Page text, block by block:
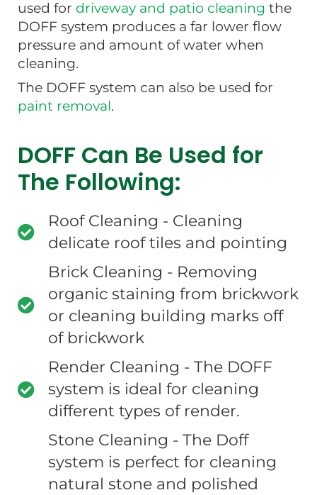
used for driveway and patio cleaning the
DOFF system produces a far lower flow
pressure and amount of water when
cleaning.
The DOFF system can also be used for
paint removal.
DOFF Can Be Used for
The Following:
Roof Cleaning - Cleaning
delicate roof tiles and pointing
Brick Cleaning - Removing
organic staining from brickwork
or cleaning building marks off
of brickwork
Render Cleaning - The DOFF
system is ideal for cleaning
different types of render.
Stone Cleaning - The Doff
system is perfect for cleaning
natural stone and polished